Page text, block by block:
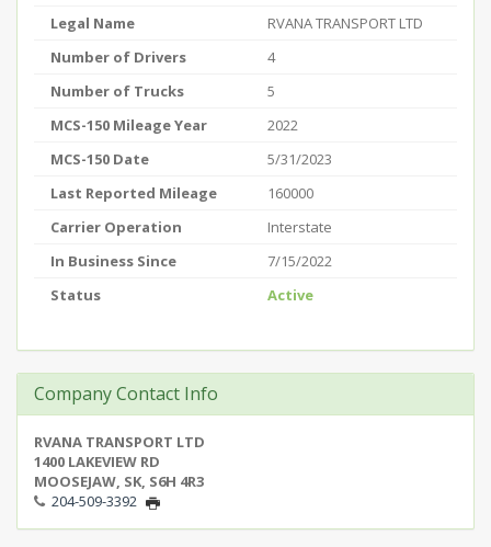
Legal Name
RVANA TRANSPORT LTD
Number of Drivers
4
Number of Trucks
5
MCS-150 Mileage Year
2022
MCS-150 Date
5/31/2023
Last Reported Mileage
160000
Carrier Operation
Interstate
In Business Since
7/15/2022
Status
Active
Company Contact Info
RVANA TRANSPORT LTD
1400 LAKEVIEW RD
MOOSEJAW, SK, S6H 4R3
204-509-3392